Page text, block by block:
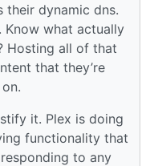
their dynamic dns.
Know what actually
Hosting all of that
that they’re
it. Plex is doing
functionality that
to any